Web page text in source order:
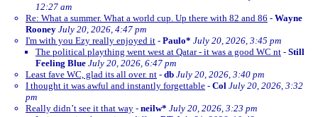
12:27 am
Re: What a summer. What a world cup. Up there with 82 and 86 - Wayne
Rooney July 20, 2026, 4:47 pm
I'm with you Ezy really enjoyed it - Paulo* July 20, 2026, 3:45 pm
The political plaything went west at Qatar - it was a good WC nt - Still
Feeling Blue July 20, 2026, 6:47 pm
Least fave WC, glad its all over. nt - db July 20, 2026, 3:40 pm
I thought it was awful and instantly forgettable - Col July 20, 2026, 3:32
pm
Really didn’t see it that way - neilw* July 20, 2026, 3:23 pm